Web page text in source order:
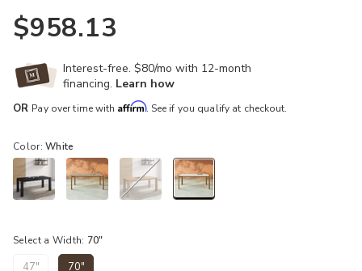
$958.13
Interest-free. $80/mo with 12-month
financing. Learn how
OR Pay over time with Affirm. See if you qualify at checkout.
Color:White
Select a Width: 70"
47" 70"